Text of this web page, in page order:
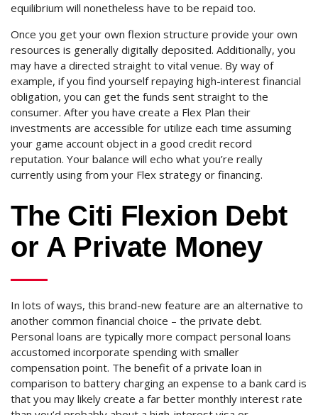
equilibrium will nonetheless have to be repaid too.
Once you get your own flexion structure provide your own
resources is generally digitally deposited. Additionally, you
may have a directed straight to vital venue. By way of
example, if you find yourself repaying high-interest financial
obligation, you can get the funds sent straight to the
consumer. After you have create a Flex Plan their
investments are accessible for utilize each time assuming
your game account object in a good credit record
reputation. Your balance will echo what you’re really
currently using from your Flex strategy or financing.
The Citi Flexion Debt
or A Private Money
In lots of ways, this brand-new feature are an alternative to
another common financial choice – the private debt.
Personal loans are typically more compact personal loans
accustomed incorporate spending with smaller
compensation point. The benefit of a private loan in
comparison to battery charging an expense to a bank card is
that you may likely create a far better monthly interest rate